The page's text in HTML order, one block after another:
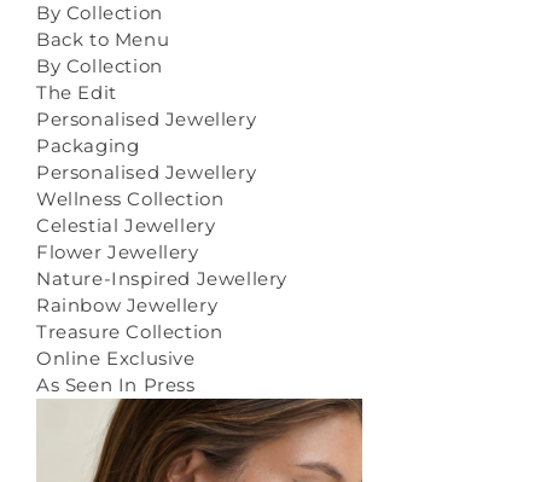
By Collection
Back to Menu
By Collection
The Edit
Personalised Jewellery
Packaging
Personalised Jewellery
Wellness Collection
Celestial Jewellery
Flower Jewellery
Nature-Inspired Jewellery
Rainbow Jewellery
Treasure Collection
Online Exclusive
As Seen In Press